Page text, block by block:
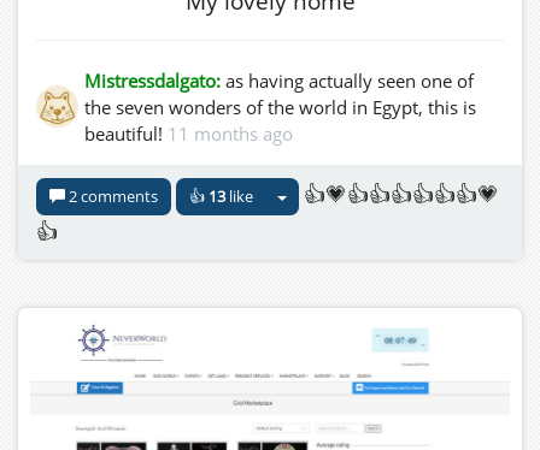
Mistressdalgato: as having actually seen one of
the seven wonders of the world in Egypt, this is
beautiful! 11 months ago
2 comments 👍 13like
👍💗👍👍👍👍👍👍💗
👍